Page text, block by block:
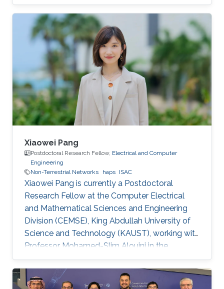
This thesis presents a comprehensive
investigation into the architecture,
performance, and integration of HAPS-assisted
wireless communication networks from
multiple perspectives.
Xiaowei Pang
Postdoctoral Research Fellow, Electrical and Computer
Engineering
Non-Terrestrial Networks
haps ISAC
Xiaowei Pang is currently a Postdoctoral
Research Fellow at the Computer Electrical
and Mathematical Sciences and Engineering
Division (CEMSE), King Abdullah University of
Science and Technology (KAUST), working with
Professor Mohamed-Slim Alouini in the
Communication Theory Lab (CTL). Education
and Early Career Xiaowei Pang received her B.S.
degree in Telecommunication Engineering from